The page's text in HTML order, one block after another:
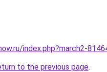
index.php?march2-
to the previous page.